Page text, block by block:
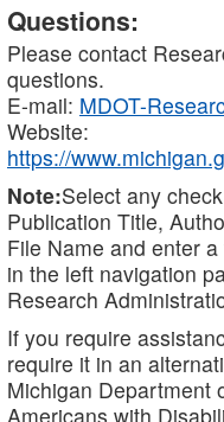
Questions:
Please contact
questions.
E-mail: MDOT-
Website:
https://
Note:Select any
Publication Title,
File Name and enter
in the left navigation
Research
If you require
require it in an
Michigan Department
Americans with